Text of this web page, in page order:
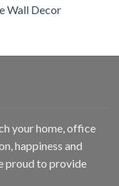
Wall Decor
your home, office
happiness and
proud to provide